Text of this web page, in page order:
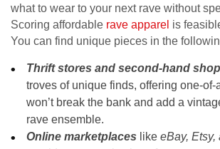
what to wear to your next rave without
Scoring affordable rave apparel is
You can find unique pieces in the
Thrift stores and second-hand
troves of unique finds, offering one-
won’t break the bank and add a
rave ensemble.
Online marketplaces likeeBay, Etsy,